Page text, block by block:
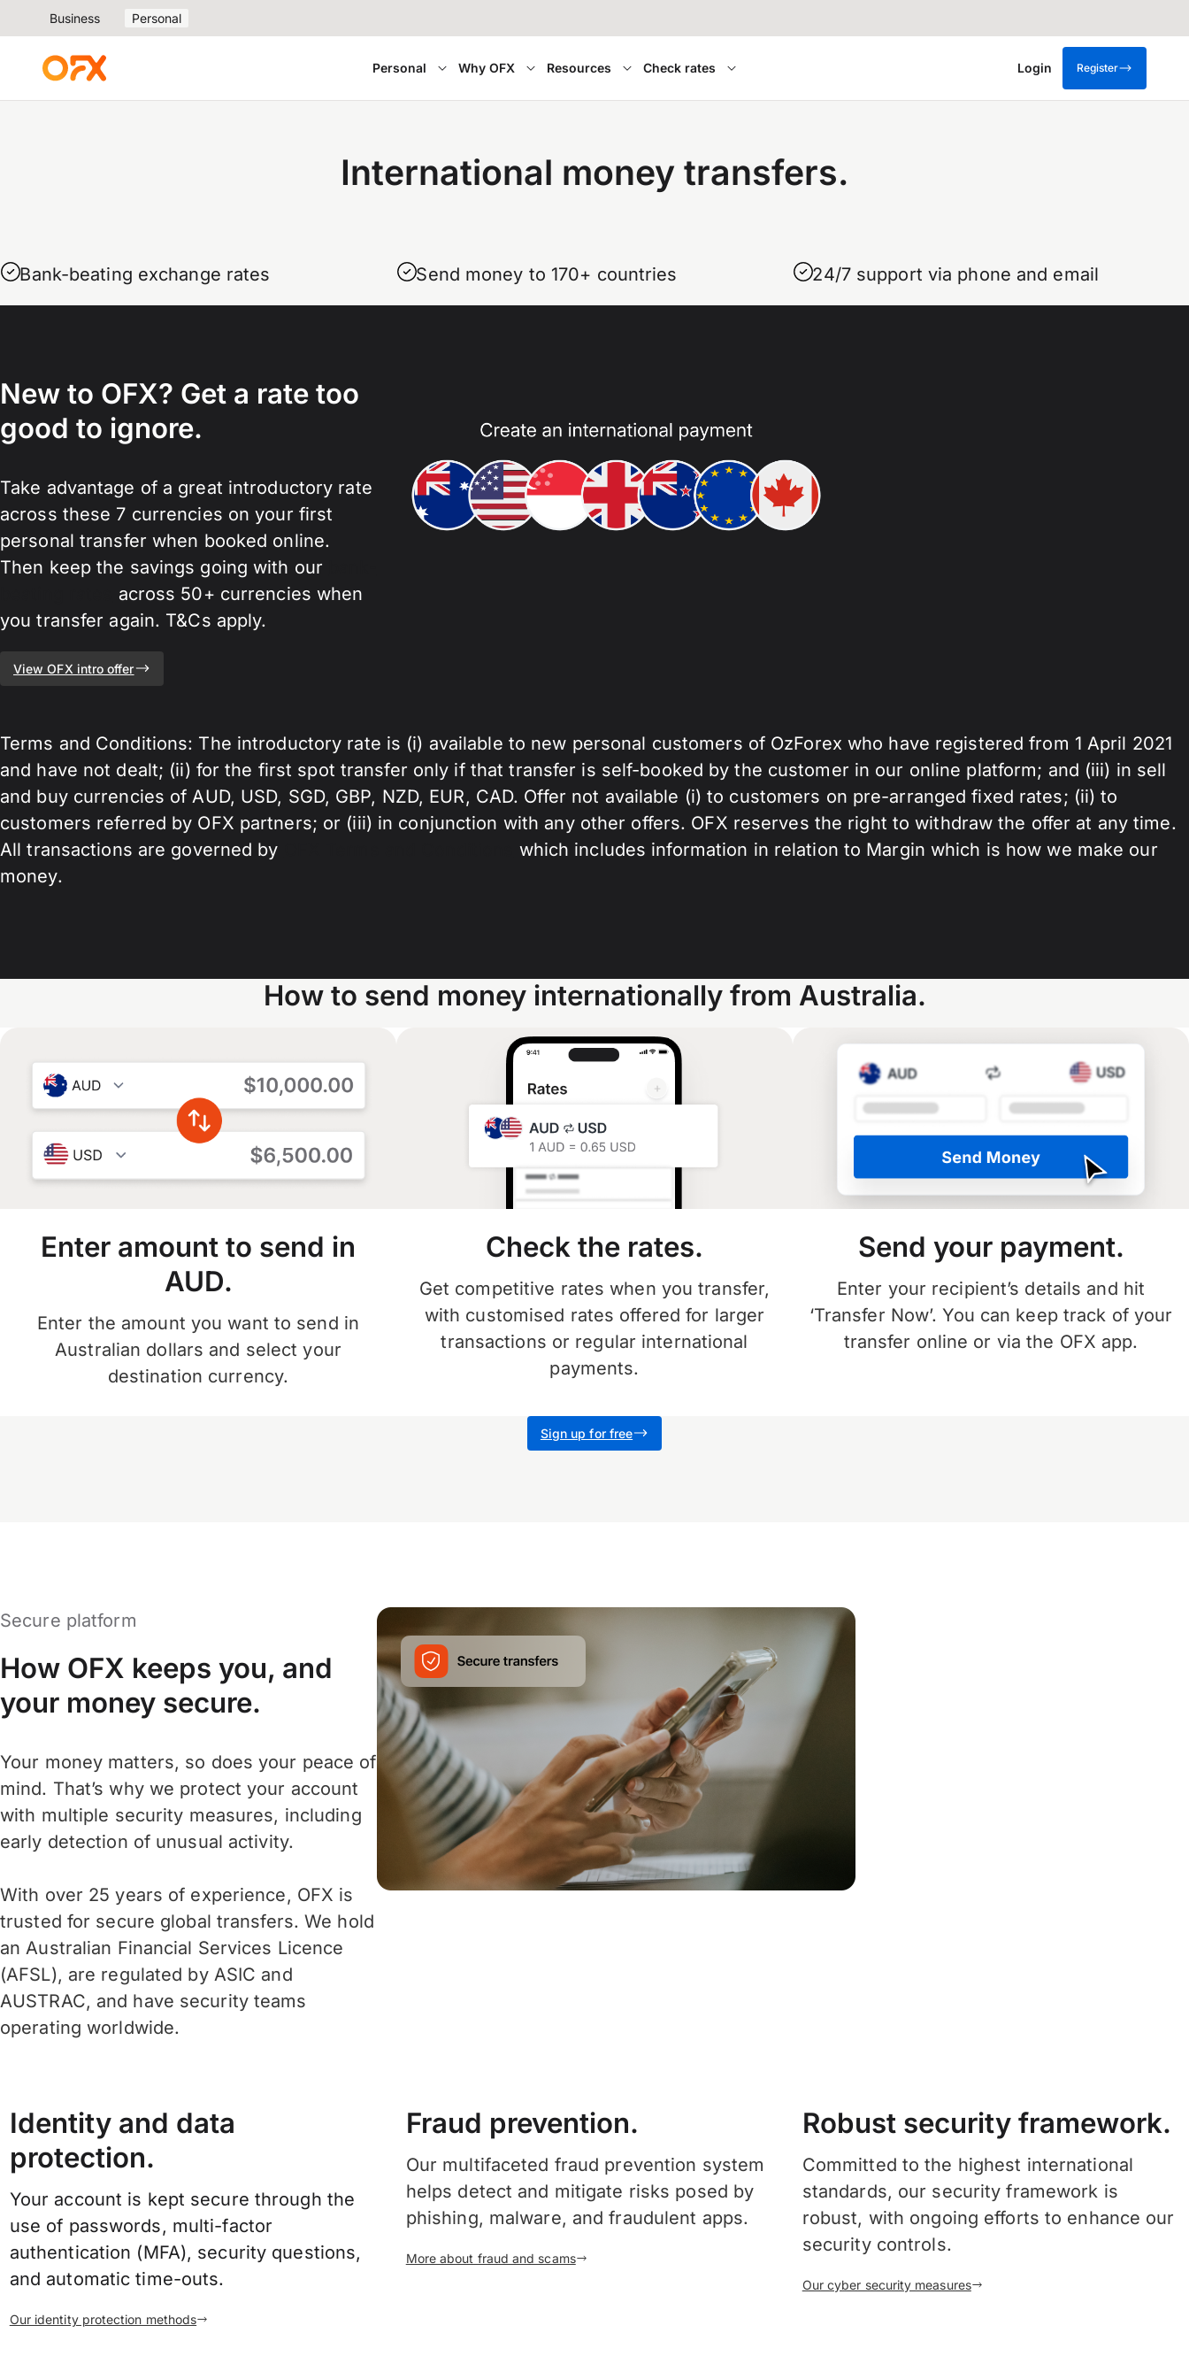
Business Personal
Personal Why OFX Resources Check rates Login Register
International money transfers.
Bank-beating exchange rates Send money to 170+ countries 24/7 support via phone and email
New to OFX? Get a rate too
good to ignore.
Take advantage of a great introductory rate
across these 7 currencies on your first
personal transfer when booked online.
Then keep the savings going with our
across 50+ currencies when
you transfer again. T&Cs apply.
View OFX intro offer
Terms and Conditions: The introductory rate is (i) available to new personal customers of OzForex who have registered from 1 April 2021
and have not dealt; (ii) for the first spot transfer only if that transfer is self-booked by the customer in our online platform; and (iii) in sell
and buy currencies of AUD, USD, SGD, GBP, NZD, EUR, CAD. Offer not available (i) to customers on pre-arranged fixed rates; (ii) to
customers referred by OFX partners; or (iii) in conjunction with any other offers. OFX reserves the right to withdraw the offer at any time.
All transactions are governed by
which includes information in relation to Margin which is how we make our
money.
How to send money internationally from Australia.
Enter amount to send in
AUD.
Enter the amount you want to send in
Australian dollars and select your
destination currency.
Check the rates.
Get competitive rates when you transfer,
with customised rates offered for larger
transactions or regular international
payments.
Send your payment.
Enter your recipient’s details and hit
‘Transfer Now’. You can keep track of your
transfer online or via the OFX app.
Sign up for free
Secure platform
How OFX keeps you, and
your money secure.
Your money matters, so does your peace of
mind. That’s why we protect your account
with multiple security measures, including
early detection of unusual activity.
With over 25 years of experience, OFX is
trusted for secure global transfers. We hold
an Australian Financial Services Licence
(AFSL), are regulated by ASIC and
AUSTRAC, and have security teams
operating worldwide.
Identity and data
protection.
Your account is kept secure through the
use of passwords, multi-factor
authentication (MFA), security questions,
and automatic time-outs.
Our identity protection methods
Fraud prevention.
Our multifaceted fraud prevention system
helps detect and mitigate risks posed by
phishing, malware, and fraudulent apps.
More about fraud and scams
Robust security framework.
Committed to the highest international
standards, our security framework is
robust, with ongoing efforts to enhance our
security controls.
Our cyber security measures